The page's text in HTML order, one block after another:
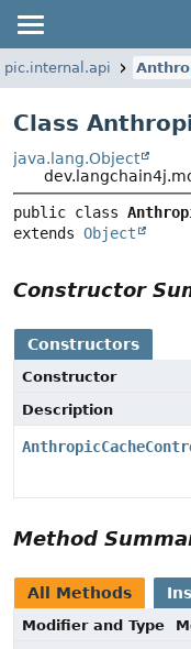
Class
java.lang.Object
public class
extends Object
Constructor
Constructors
Constructor
Description
Method
All Methods
Modifier and Type